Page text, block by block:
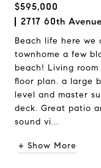
$595,000
2717 60th
Beach life here we
townhome a few
beach! Living
floor plan. a large
level and master
deck. Great patio
sound vi...
+ Show More